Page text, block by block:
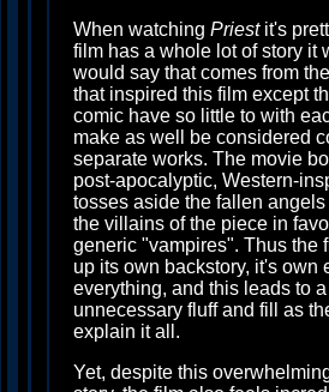
When watching Priestit's
film has a whole lot of story it
would say that comes from
that inspired this film except
comic have so little to with
make as well be considered
separate works. The movie
post-apocalyptic, Western-
tosses aside the fallen
the villains of the piece in
generic "vampires". Thus the
up its own backstory, it's own
everything, and this leads to
unnecessary fluff and fill as
explain it all.
Yet, despite this